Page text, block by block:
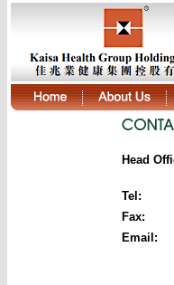
Head
Tel:
Fax:
Email: